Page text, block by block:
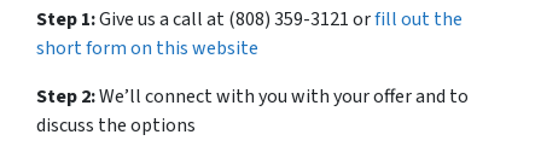
Step 1:Give us a call at (808) 359-3121 orfill out the
short form on this website
Step 2:We’ll connect with you with your offer and to
discuss the options